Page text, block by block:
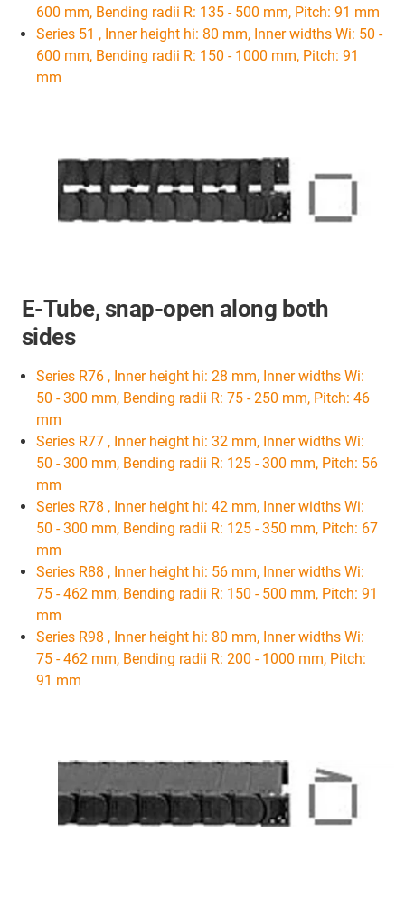
600 mm, Bending radii R: 135 - 500 mm, Pitch: 91 mm
Series 51 , Inner height hi: 80 mm, Inner widths Wi: 50 -
600 mm, Bending radii R: 150 - 1000 mm, Pitch: 91
mm
E-Tube, snap-open along both
sides
Series R76 , Inner height hi: 28 mm, Inner widths Wi:
50 - 300 mm, Bending radii R: 75 - 250 mm, Pitch: 46
mm
Series R77 , Inner height hi: 32 mm, Inner widths Wi:
50 - 300 mm, Bending radii R: 125 - 300 mm, Pitch: 56
mm
Series R78 , Inner height hi: 42 mm, Inner widths Wi:
50 - 300 mm, Bending radii R: 125 - 350 mm, Pitch: 67
mm
Series R88 , Inner height hi: 56 mm, Inner widths Wi:
75 - 462 mm, Bending radii R: 150 - 500 mm, Pitch: 91
mm
Series R98 , Inner height hi: 80 mm, Inner widths Wi:
75 - 462 mm, Bending radii R: 200 - 1000 mm, Pitch:
91 mm